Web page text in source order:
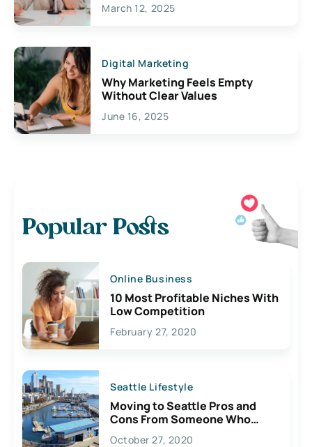
March 12, 2025
Digital Marketing
Why Marketing Feels Empty
Without Clear Values
June 16, 2025
Popular Posts
Online Business
10 Most Profitable Niches With
Low Competition
February 27, 2020
Seattle Lifestyle
Moving to Seattle Pros and
Cons From Someone Who
Lives Here
October 27, 2020